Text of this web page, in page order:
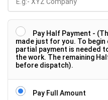
Pay Half Payment -
made just for you. To
partial payment is needed
the work. The remaining
before dispatch).
Pay Full Amount